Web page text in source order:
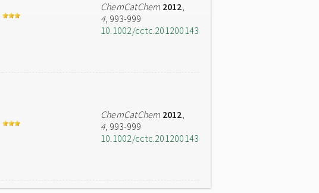
ChemCatChem 2012,
4, 993-999
10.1002/cctc.201200143
ChemCatChem 2012,
4, 993-999
10.1002/cctc.201200143